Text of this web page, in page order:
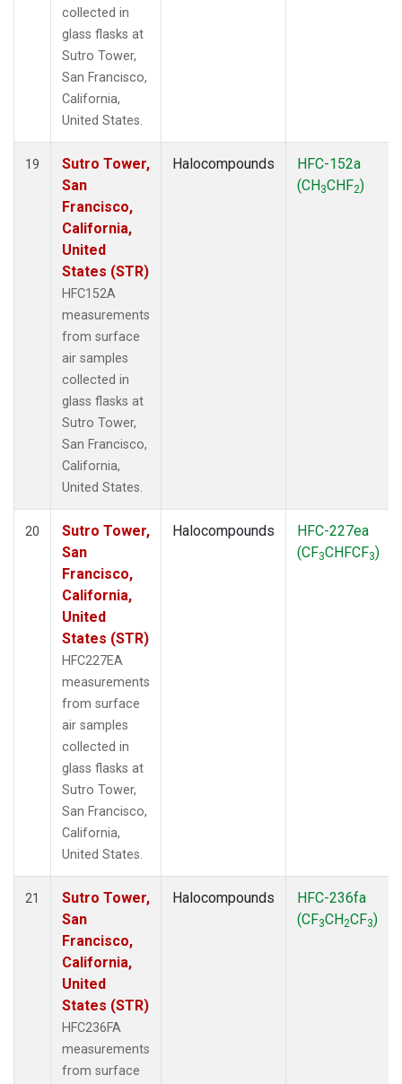
collected in
glass flasks at
Sutro Tower,
San Francisco,
California,
United States.
19
Sutro Tower,
San
Francisco,
California,
United
States (STR)
HFC152A
measurements
from surface
air samples
collected in
glass flasks at
Sutro Tower,
San Francisco,
California,
United States.
Halocompounds
HFC-152a
(CH3CHF2)
20
Sutro Tower,
San
Francisco,
California,
United
States (STR)
HFC227EA
measurements
from surface
air samples
collected in
glass flasks at
Sutro Tower,
San Francisco,
California,
United States.
Halocompounds
HFC-227ea
(CF3CHFCF3)
21
Sutro Tower,
San
Francisco,
California,
United
States (STR)
HFC236FA
measurements
from surface
Halocompounds
HFC-236fa
(CF3CH2CF3)